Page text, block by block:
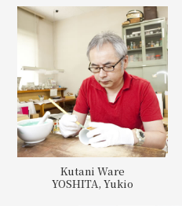
Kutani Ware
YOSHITA, Yukio